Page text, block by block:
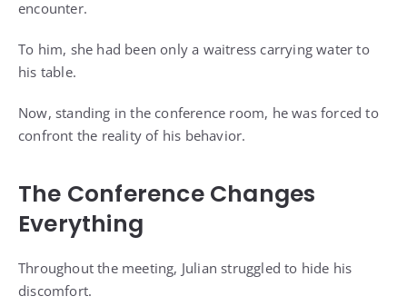
encounter.
To him, she had been only a waitress carrying water to
his table.
Now, standing in the conference room, he was forced to
confront the reality of his behavior.
The Conference Changes
Everything
Throughout the meeting, Julian struggled to hide his
discomfort.